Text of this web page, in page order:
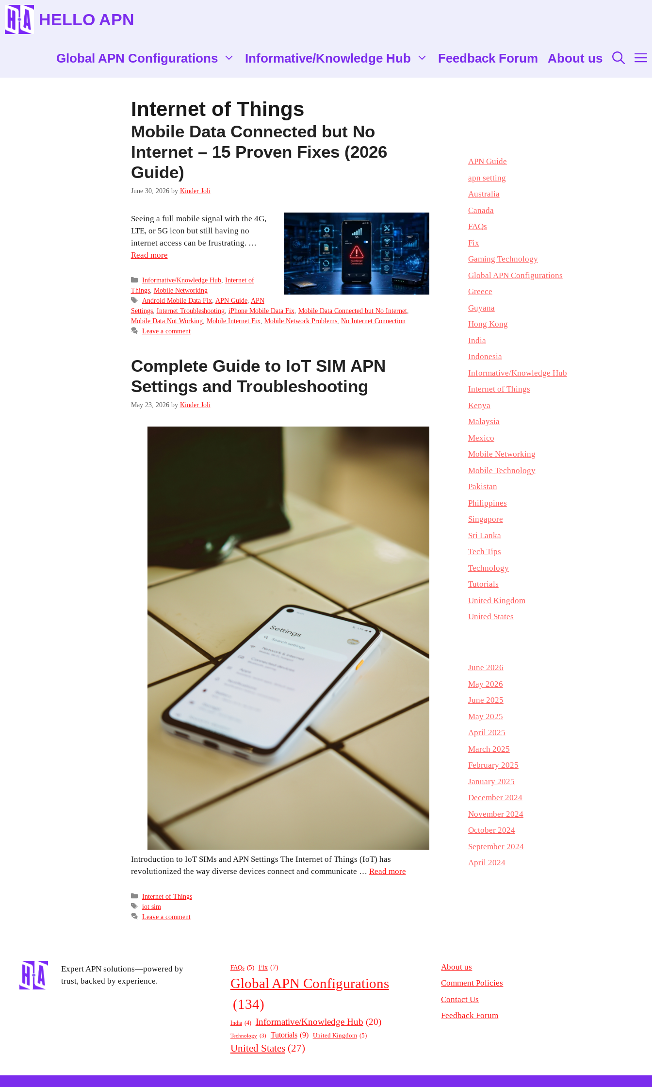
Skip
content
HELLO APN
Global APN Configurations Informative/Knowledge Hub Feedback Forum About us
Internet of Things
Mobile Data Connected but No
Internet – 15 Proven Fixes (2026
Guide)
June 30, 2026 by Kinder Joli
Seeing a full mobile signal with the 4G,
LTE, or 5G icon but still having no
internet access can be frustrating. …
Read more
Categories
Informative/Knowledge Hub, Internet of
Things, Mobile Networking
Tags
Android Mobile Data Fix, APN Guide, APN
Settings, Internet Troubleshooting, iPhone Mobile Data Fix, Mobile Data Connected but No Internet,
Mobile Data Not Working, Mobile Internet Fix, Mobile Network Problems, No Internet Connection
Leave a comment
Complete Guide to IoT SIM APN
Settings and Troubleshooting
May 23, 2026 by Kinder Joli
Introduction to IoT SIMs and APN Settings The Internet of Things (IoT) has
revolutionized the way diverse devices connect and communicate … Read more
Categories
Internet of Things
Tags
iot sim
Leave a comment
APN Guide
apn setting
Australia
Canada
FAQs
Fix
Gaming Technology
Global APN Configurations
Greece
Guyana
Hong Kong
India
Indonesia
Informative/Knowledge Hub
Internet of Things
Kenya
Malaysia
Mexico
Mobile Networking
Mobile Technology
Pakistan
Philippines
Singapore
Sri Lanka
Tech Tips
Technology
Tutorials
United Kingdom
United States
June 2026
May 2026
June 2025
May 2025
April 2025
March 2025
February 2025
January 2025
December 2024
November 2024
October 2024
September 2024
April 2024
Expert APN solutions—powered by
trust, backed by experience.
FAQs (5) Fix (7)
Global APN Configurations
(134)
India (4) Informative/Knowledge Hub (20)
Technology (3) Tutorials (9) United Kingdom (5)
United States (27)
About us
Comment Policies
Contact Us
Feedback Forum